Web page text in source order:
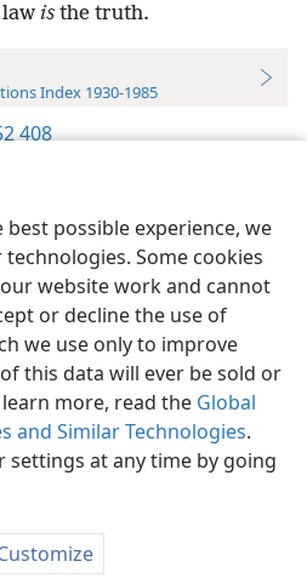
possible experience, we
Some cookies
website work and cannot
or decline the use of
we use only to improve
this data will ever be sold or
more, read the Global
and Similar Technologies.
settings at any time by going
is the truth.
Index 1930-1985
408
Preferences
and Tract Society of Pennsylvania
Privacy Settings
JW.ORG
Log In